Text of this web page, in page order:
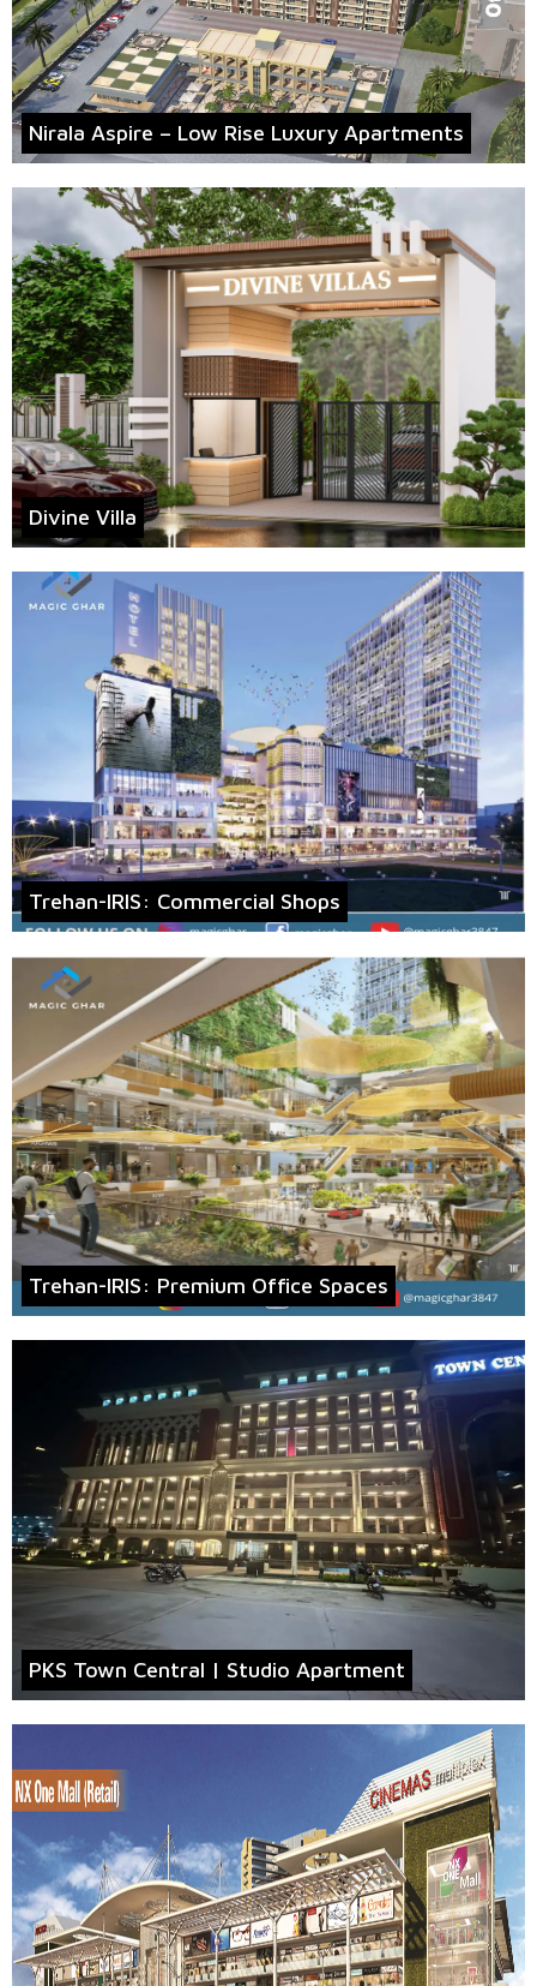
Nirala Aspire – Low Rise Luxury Apartments
Divine Villa
Trehan-IRIS: Commercial Shops
Trehan-IRIS: Premium Office Spaces
PKS Town Central | Studio Apartment